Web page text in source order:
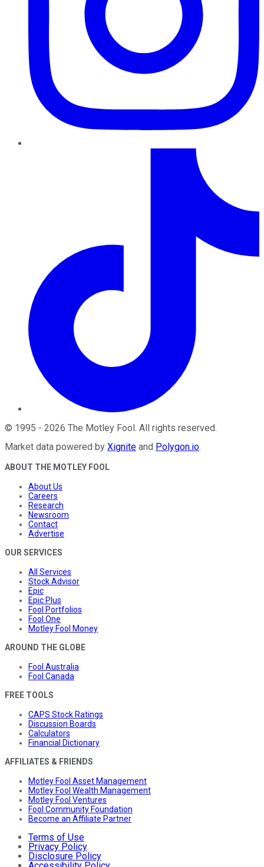
© 1995 - 2026 The Motley Fool . All rights reserved.
Market data powered by Xignite and Polygon.io.
ABOUT THE MOTLEY FOOL
About Us
Careers
Research
Newsroom
Contact
Advertise
OUR SERVICES
All Services
Stock Advisor
Epic
Epic Plus
Fool Portfolios
Fool One
Motley Fool Money
AROUND THE GLOBE
Fool Australia
Fool Canada
FREE TOOLS
CAPS Stock Ratings
Discussion Boards
Calculators
Financial Dictionary
AFFILIATES & FRIENDS
Motley Fool Asset Management
Motley Fool Wealth Management
Motley Fool Ventures
Fool Community Foundation
Become an Affiliate Partner
Terms of Use
Privacy Policy
Disclosure Policy